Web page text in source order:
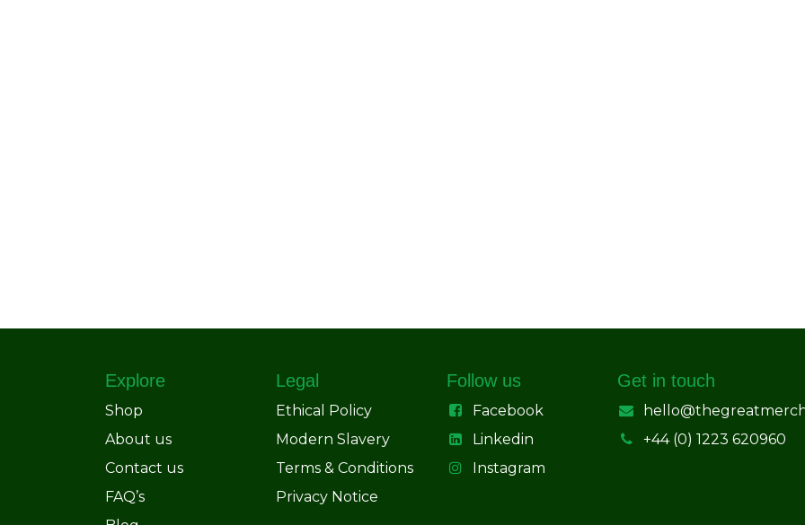
Explore
Shop
About us
Contact us
FAQ’s
Legal
Ethical Policy
Modern Slavery
Terms & Conditions
Privacy Notice
Follow us
Facebook
Linkedin
Instagram
Get in touch
+44 (0) 1223 620960